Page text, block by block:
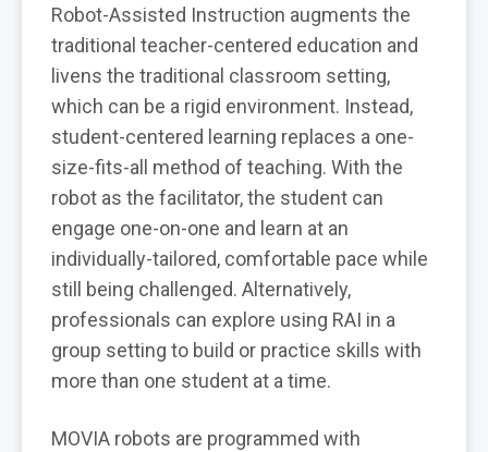
Robot-Assisted Instruction augments the
traditional teacher-centered education and
livens the traditional classroom setting,
which can be a rigid environment. Instead,
student-centered learning replaces a one-
size-fits-all method of teaching. With the
robot as the facilitator, the student can
engage one-on-one and learn at an
individually-tailored, comfortable pace while
still being challenged. Alternatively,
professionals can explore using RAI in a
group setting to build or practice skills with
more than one student at a time.
MOVIA robots are programmed with